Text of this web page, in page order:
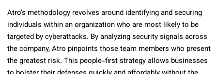
Atro’s methodology revolves around identifying and securing
individuals within an organization who are most likely to be
targeted by cyberattacks. By analyzing security signals across
the company, Atro pinpoints those team members who present
the greatest risk. This people-first strategy allows businesses